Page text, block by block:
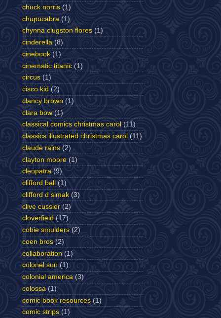
chuck norris (1)
chupucabra (1)
chynna clugston flores (1)
cinderella (8)
cinebook (1)
cinematic titanic (1)
circus (1)
cisco kid (2)
clancy brown (1)
clara bow (1)
classical comics christmas carol (11)
classics illustrated christmas carol (11)
claude rains (2)
clayton moore (1)
cleopatra (9)
clifford ball
(1)
clifford d simak (3)
clive cussler (2)
cloverfield (17)
cobie smulders (2)
coen bros (2)
collaboration (1)
colonel sun (1)
colonial america (3)
colossa (1)
comic book resources (1)
comic strips (1)